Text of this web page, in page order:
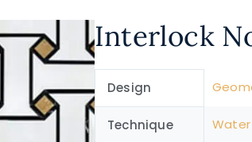
Interlock
Design
Technique